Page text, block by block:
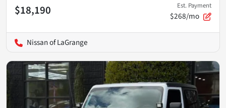
$18,190 Est. Payment
$268/mo
Nissan of LaGrange